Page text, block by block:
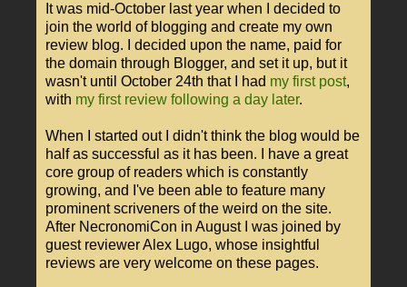
It was mid-October last year when I decided to
join the world of blogging and create my own
review blog. I decided upon the name, paid for
the domain through Blogger, and set it up, but it
wasn't until October 24th that I had my first post,
with my first review following a day later.
When I started out I didn't think the blog would be
half as successful as it has been. I have a great
core group of readers which is constantly
growing, and I've been able to feature many
prominent scriveners of the weird on the site.
After NecronomiCon in August I was joined by
guest reviewer Alex Lugo, whose insightful
reviews are very welcome on these pages.